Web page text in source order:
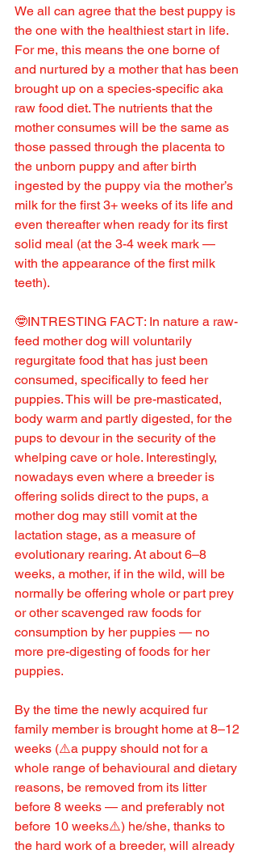
We all can agree that the best puppy is
the one with the healthiest start in life.
For me, this means the one borne of
and nurtured by a mother that has been
brought up on a species-specific aka
raw food diet. The nutrients that the
mother consumes will be the same as
those passed through the placenta to
the unborn puppy and after birth
ingested by the puppy via the mother’s
milk for the first 3+ weeks of its life and
even thereafter when ready for its first
solid meal (at the 3-4 week mark —
with the appearance of the first milk
teeth).
🤓INTRESTING FACT: In nature a raw-
feed mother dog will voluntarily
regurgitate food that has just been
consumed, specifically to feed her
puppies. This will be pre-masticated,
body warm and partly digested, for the
pups to devour in the security of the
whelping cave or hole. Interestingly,
nowadays even where a breeder is
offering solids direct to the pups, a
mother dog may still vomit at the
lactation stage, as a measure of
evolutionary rearing. At about 6–8
weeks, a mother, if in the wild, will be
normally be offering whole or part prey
or other scavenged raw foods for
consumption by her puppies — no
more pre-digesting of foods for her
puppies.
By the time the newly acquired fur
family member is brought home at 8–12
weeks (⚠️a puppy should not for a
whole range of behavioural and dietary
reasons, be removed from its litter
before 8 weeks — and preferably not
before 10 weeks⚠️) he/she, thanks to
the hard work of a breeder, will already